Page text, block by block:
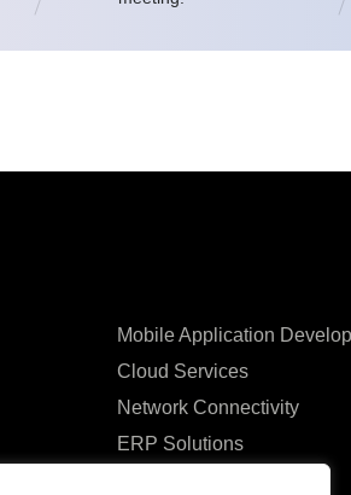
Mobile Application
Cloud Services
Network Connectivity
ERP Solutions